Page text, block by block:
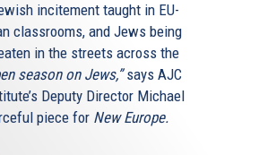
incitement taught in EU-
classrooms, and Jews being
in the streets across the
season on Jews,”says AJC
Deputy Director Michael
piece for New Europe.